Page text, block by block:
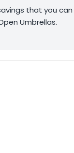
that you can
Umbrellas.